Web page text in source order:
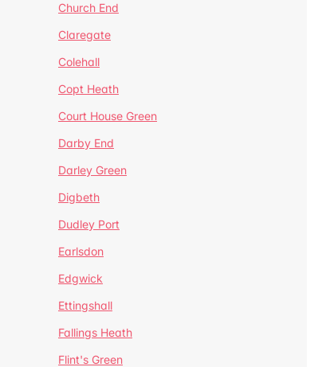
Church End
Claregate
Colehall
Copt Heath
Court House Green
Darby End
Darley Green
Digbeth
Dudley Port
Earlsdon
Edgwick
Ettingshall
Fallings Heath
Flint's Green